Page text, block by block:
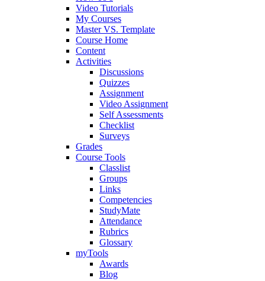
Video Tutorials
My Courses
Master VS. Template
Course Home
Content
Activities
Discussions
Quizzes
Assignment
Video Assignment
Self Assessments
Checklist
Surveys
Grades
Course Tools
Classlist
Groups
Links
Competencies
StudyMate
Attendance
Rubrics
Glossary
myTools
Awards
Blog